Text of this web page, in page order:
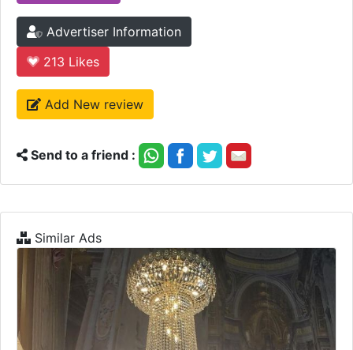
Advertiser Information
213 Likes
Add New review
Send to a friend :
Similar Ads